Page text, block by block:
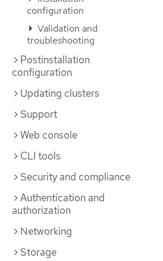
configuration
Validation and
troubleshooting
Postinstallation
configuration
Updating clusters
Support
Web console
CLI tools
Security and compliance
Authentication and
authorization
Networking
Storage